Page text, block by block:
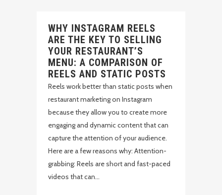
WHY INSTAGRAM REELS
ARE THE KEY TO SELLING
YOUR RESTAURANT’S
MENU: A COMPARISON OF
REELS AND STATIC POSTS
Reels work better than static posts when
restaurant marketing on Instagram
because they allow you to create more
engaging and dynamic content that can
capture the attention of your audience.
Here are a few reasons why: Attention-
grabbing: Reels are short and fast-paced
videos that can...